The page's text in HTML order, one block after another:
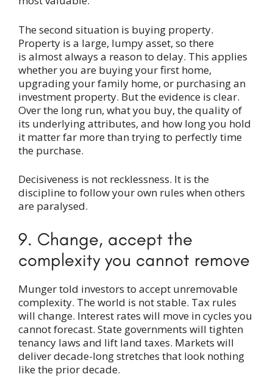
The second situation is buying property.
Property is a large, lumpy asset, so there
is almost always a reason to delay. This applies
whether you are buying your first home,
upgrading your family home, or purchasing an
investment property. But the evidence is clear.
Over the long run, what you buy, the quality of
its underlying attributes, and how long you hold
it matter far more than trying to perfectly time
the purchase.
Decisiveness is not recklessness. It is the
discipline to follow your own rules when others
are paralysed.
9. Change, accept the
complexity you cannot remove
Munger told investors to accept unremovable
complexity. The world is not stable. Tax rules
will change. Interest rates will move in cycles you
cannot forecast. State governments will tighten
tenancy laws and lift land taxes. Markets will
deliver decade-long stretches that look nothing
like the prior decade.